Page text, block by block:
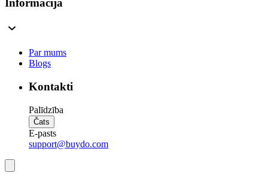
Informācija
Par mums
Blogs
Kontakti
Palīdzība
Čats
E-pasts
support@buydo.com